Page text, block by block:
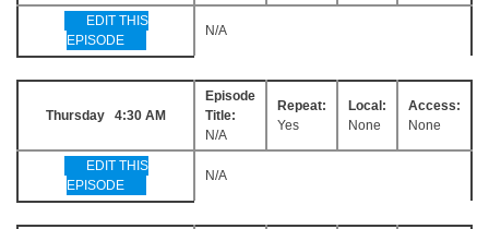
EDIT THIS
EPISODE
N/A
Thursday 4:30 AM
Episode
Title:
N/A
Repeat:
Yes
Local:
None
Access:
None
EDIT THIS
EPISODE
N/A